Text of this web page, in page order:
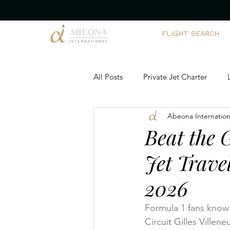
FLIGHT SEARCH
All Posts Private Jet Charter
Corporate Yacht Charters
Executive Travel Solutions
Private Aviation Trends
Beat the
Jet
2026
Abeona
Formula 1 fans
Circuit Gilles